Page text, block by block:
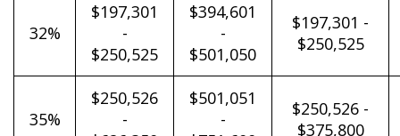
32%
$197,301
-
$250,525
$394,601
-
$501,050
$197,301 -
$250,525
35%
$250,526
-
$501,051
-
$250,526 -
$375,800